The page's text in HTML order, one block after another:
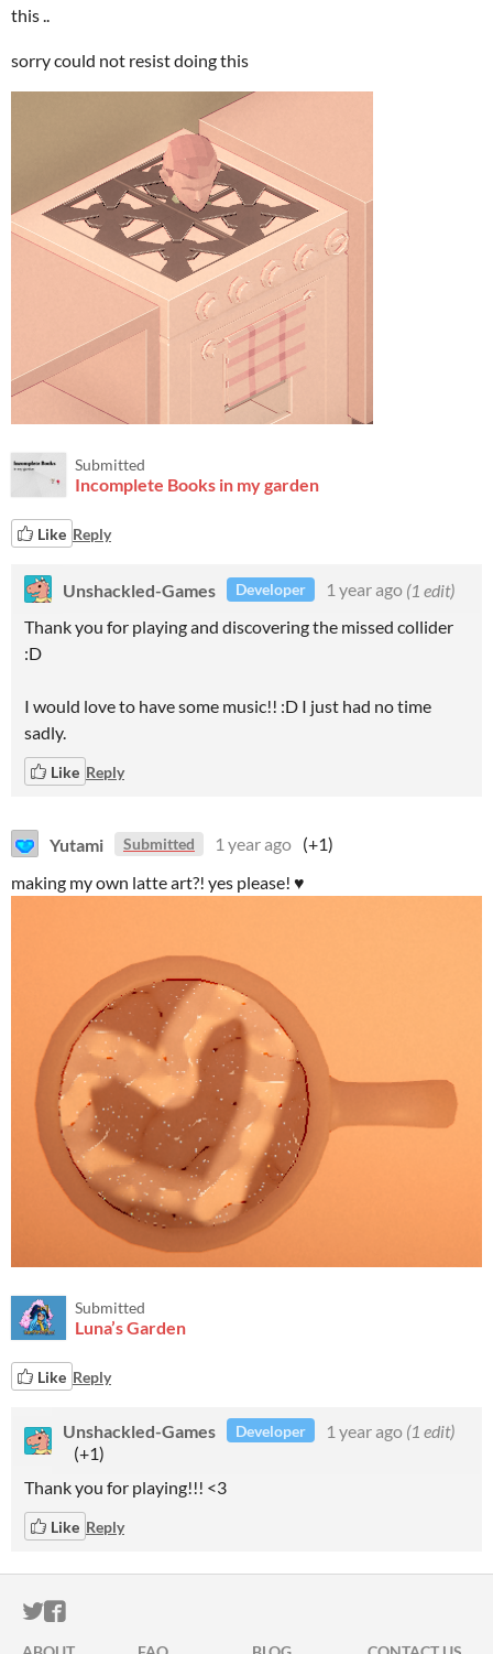
this ..
sorry could not resist doing this
Submitted
Incomplete Books in my garden
Like Reply
Unshackled-Games Developer 1 year ago (1 edit)
Thank you for playing and discovering the missed collider
:D
I would love to have some music!! :D I just had no time
sadly.
Like Reply
Yutami Submitted 1 year ago (+1)
making my own latte art?! yes please! ♥
Submitted
Luna’s Garden
Like Reply
Unshackled-Games Developer 1 year ago (1 edit)
(+1)
Thank you for playing!!! <3
Like Reply
ITCH.IO ON TWITTER
ITCH.IO ON FACEBOOK